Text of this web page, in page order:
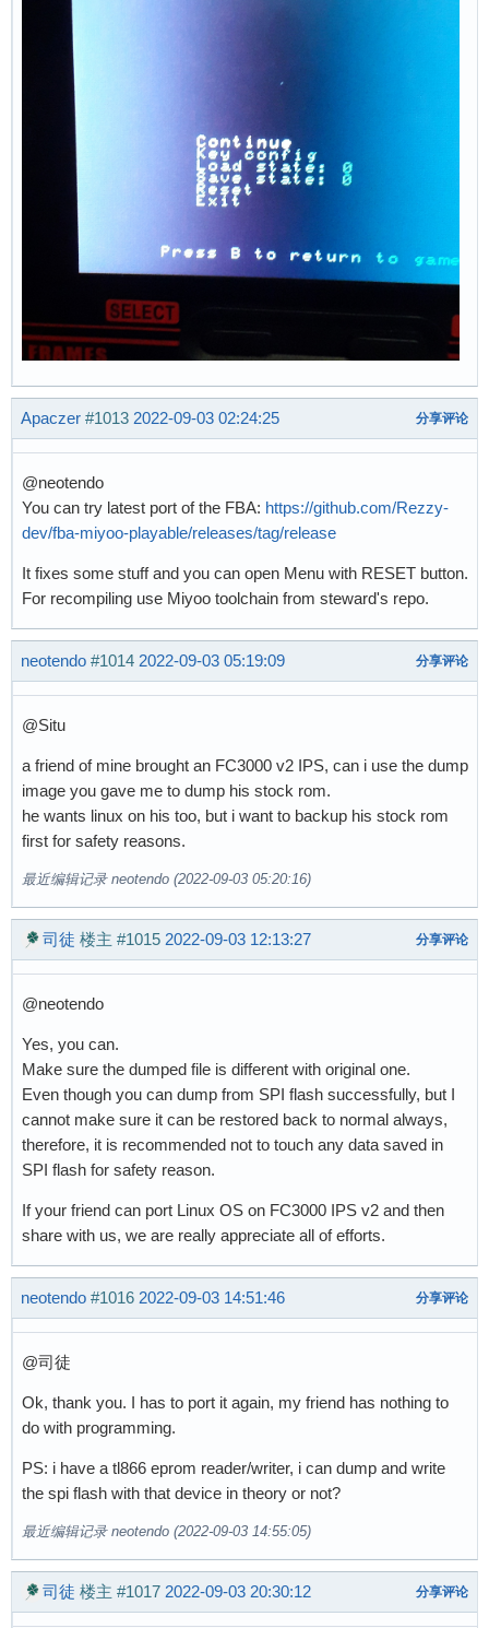
Apaczer #1013 2022-09-03 02:24:25 分享评论
@neotendo
You can try latest port of the FBA: https://github.com/Rezzy-
dev/fba-miyoo-playable/releases/tag/release
It fixes some stuff and you can open Menu with RESET button.
For recompiling use Miyoo toolchain from steward's repo.
neotendo #1014 2022-09-03 05:19:09 分享评论
@Situ
a friend of mine brought an FC3000 v2 IPS, can i use the dump
image you gave me to dump his stock rom.
he wants linux on his too, but i want to backup his stock rom
first for safety reasons.
最近编辑记录 neotendo (2022-09-03 05:20:16)
司徒 楼主 #1015 2022-09-03 12:13:27 分享评论
@neotendo
Yes, you can.
Make sure the dumped file is different with original one.
Even though you can dump from SPI flash successfully, but I
cannot make sure it can be restored back to normal always,
therefore, it is recommended not to touch any data saved in
SPI flash for safety reason.
If your friend can port Linux OS on FC3000 IPS v2 and then
share with us, we are really appreciate all of efforts.
neotendo #1016 2022-09-03 14:51:46 分享评论
@司徒
Ok, thank you. I has to port it again, my friend has nothing to
do with programming.
PS: i have a tl866 eprom reader/writer, i can dump and write
the spi flash with that device in theory or not?
最近编辑记录 neotendo (2022-09-03 14:55:05)
司徒 楼主 #1017 2022-09-03 20:30:12 分享评论